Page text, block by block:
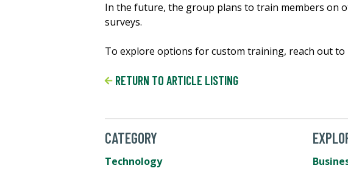
In the future, the group plans to train members on
surveys.
To explore options for custom training, reach out to
RETURN TO ARTICLE LISTING
CATEGORY
Technology